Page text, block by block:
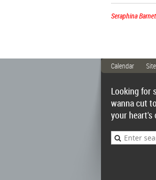
Seraphina
Calendar
Looking for
wanna cut
your heart's